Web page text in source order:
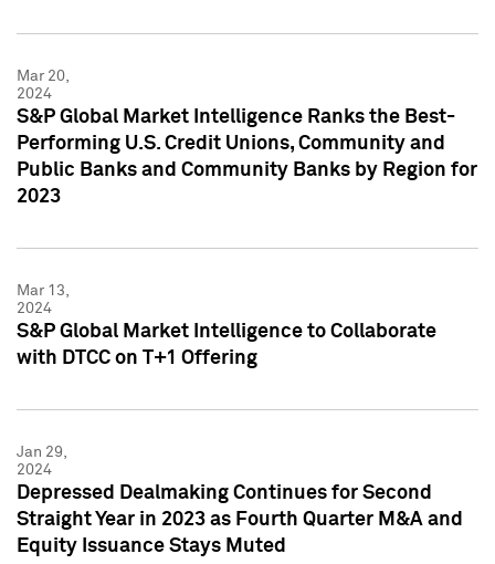
Mar 20,
2024
S&P Global Market Intelligence Ranks the Best-
Performing U.S. Credit Unions, Community and
Public Banks and Community Banks by Region for
2023
Mar 13,
2024
S&P Global Market Intelligence to Collaborate
with DTCC on T+1 Offering
Jan 29,
2024
Depressed Dealmaking Continues for Second
Straight Year in 2023 as Fourth Quarter M&A and
Equity Issuance Stays Muted